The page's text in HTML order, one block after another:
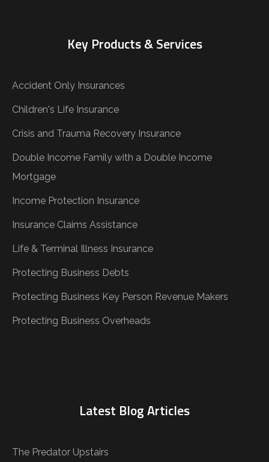
Key Products & Services
Accident Only Insurances
Children's Life Insurance
Crisis and Trauma Recovery Insurance
Double Income Family with a Double Income
Mortgage
Income Protection Insurance
Insurance Claims Assistance
Life & Terminal Illness Insurance
Protecting Business Debts
Protecting Business Key Person Revenue Makers
Protecting Business Overheads
Latest Blog Articles
The Predator Upstairs